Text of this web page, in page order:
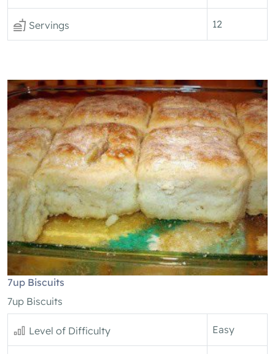
Servings 12
7up Biscuits
7up Biscuits
Level of Difficulty Easy